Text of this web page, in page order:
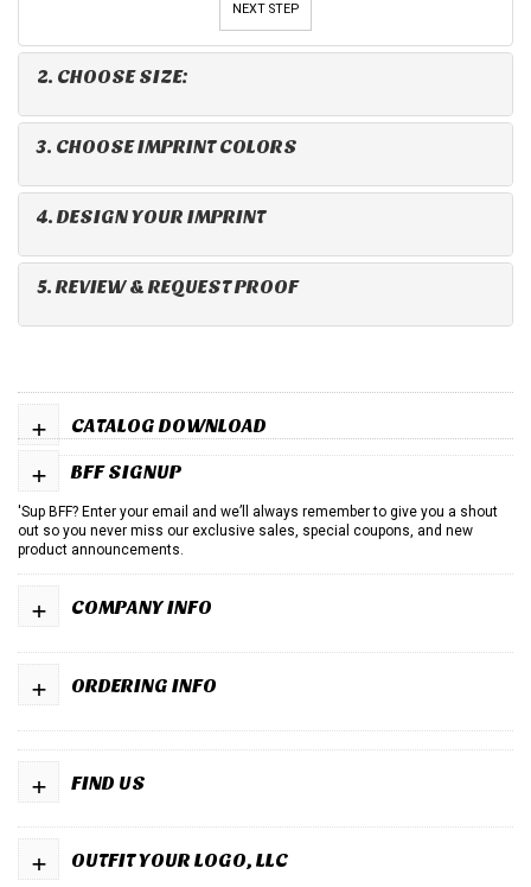
NEXT STEP
2. CHOOSE SIZE:
3. CHOOSE IMPRINT COLORS
4. DESIGN YOUR IMPRINT
5. REVIEW & REQUEST PROOF
CATALOG DOWNLOAD
+
BFF SIGNUP
+
'Sup BFF? Enter your email and we’ll always remember to give you a shout
out so you never miss our exclusive sales, special coupons, and new
product announcements.
COMPANY INFO
+
ORDERING INFO
+
FIND US
+
OUTFIT YOUR LOGO, LLC
+